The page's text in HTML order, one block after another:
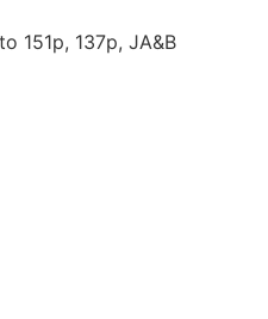
151p, 137p, JA&B